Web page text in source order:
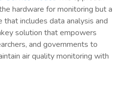
hardware for monitoring but a
that includes data analysis and
solution that empowers
and governments to
air quality monitoring with